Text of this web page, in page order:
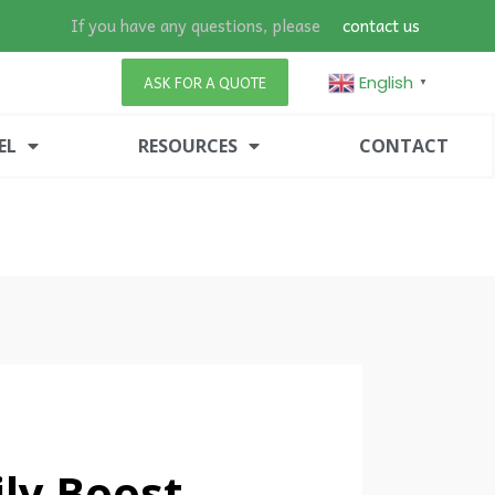
If you have any questions, please contact us
ASK FOR A QUOTE English ▼
RESOURCES CONTACT